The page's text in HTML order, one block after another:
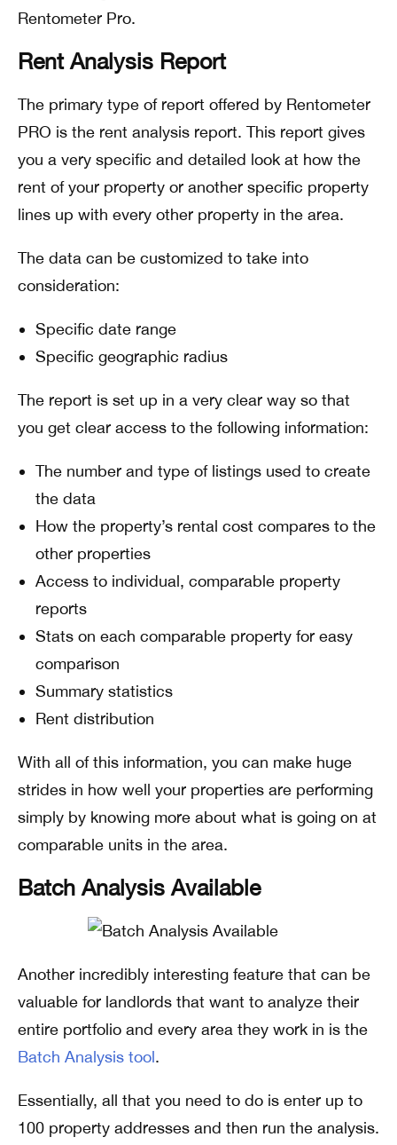
Rentometer Pro.
Rent Analysis Report
The primary type of report offered by Rentometer
PRO is the rent analysis report. This report gives
you a very specific and detailed look at how the
rent of your property or another specific property
lines up with every other property in the area.
The data can be customized to take into
consideration:
Specific date range
Specific geographic radius
The report is set up in a very clear way so that
you get clear access to the following information:
The number and type of listings used to create
the data
How the property’s rental cost compares to the
other properties
Access to individual, comparable property
reports
Stats on each comparable property for easy
comparison
Summary statistics
Rent distribution
With all of this information, you can make huge
strides in how well your properties are performing
simply by knowing more about what is going on at
comparable units in the area.
Batch Analysis Available
Another incredibly interesting feature that can be
valuable for landlords that want to analyze their
entire portfolio and every area they work in is the
Batch Analysis tool.
Essentially, all that you need to do is enter up to
100 property addresses and then run the analysis.